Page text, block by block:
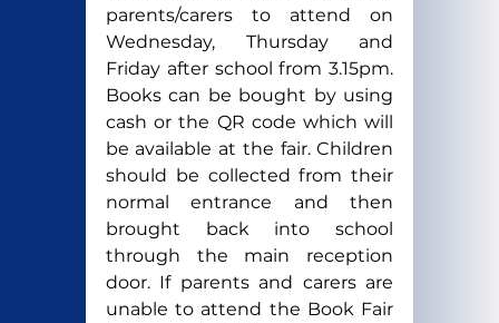
parents/carers to attend on
Wednesday, Thursday and
Friday after school from 3.15pm.
Books can be bought by using
cash or the QR code which will
be available at the fair. Children
should be collected from their
normal entrance and then
brought back into school
through the main reception
door. If parents and carers are
unable to attend the Book Fair